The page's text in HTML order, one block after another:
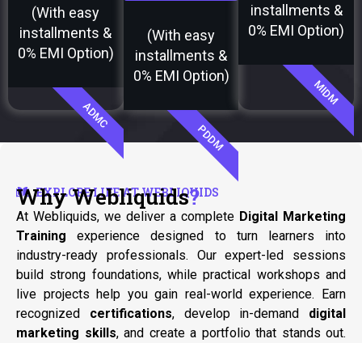
(With easy
installments &
0% EMI Option)
ADMC
(With easy
installments &
0% EMI Option)
PDDM
installments &
0% EMI Option)
MIDM
EXPLORE LIFE AT WEBLIQUIDS
Why Webliquids?
At Webliquids, we deliver a complete Digital Marketing
Training experience designed to turn learners into
industry-ready professionals. Our expert-led sessions
build strong foundations, while practical workshops and
live projects help you gain real-world experience. Earn
recognized certifications, develop in-demand digital
marketing skills, and create a portfolio that stands out.